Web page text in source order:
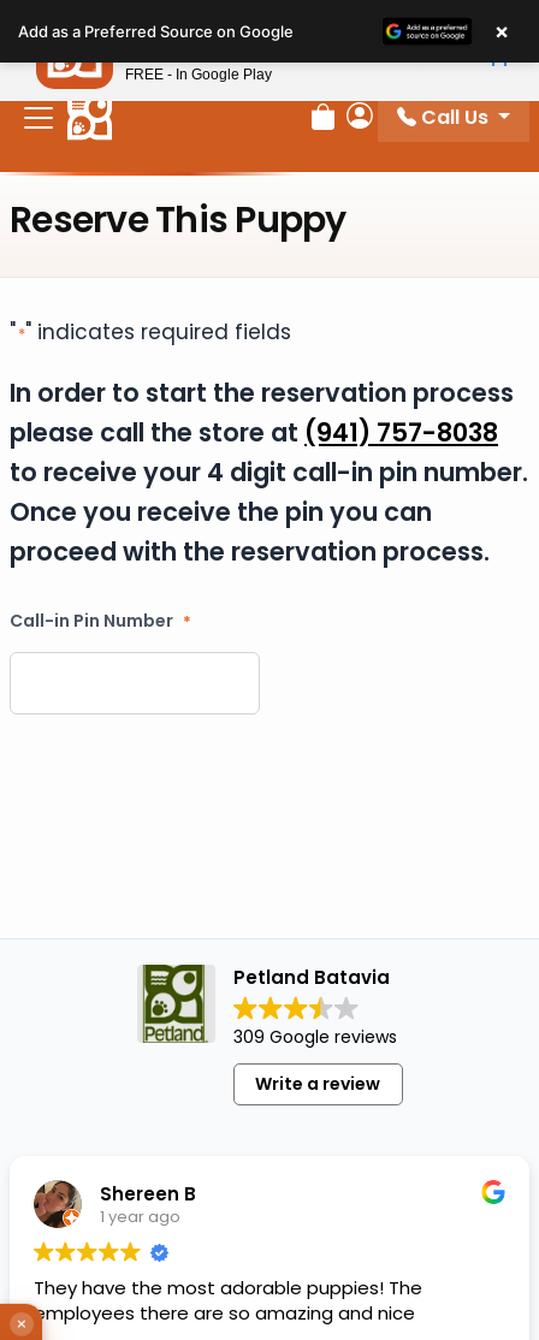
note:
This
website
includes
system.
Review Order
My Account
Call Us
Reserve This Puppy
"*" indicates required fields
In order to start the reservation process
please call the store at (941) 757-8038
to receive your 4 digit call-in pin number.
Once you receive the pin you can
proceed with the reservation process.
Call-in Pin Number *
Petland Batavia
309 Google reviews
Write a review
Shereen B
1 year ago
They have the most adorable puppies! The
employees there are so amazing and nice
Add as a Preferred Source on Google ×
×
Petland
FREE - In Google Play